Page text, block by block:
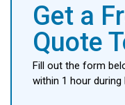
Get a
Quote
Fill out the form
within 1 hour